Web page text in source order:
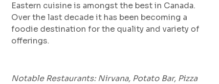
Eastern cuisine is amongst the best in Canada.
Over the last decade it has been becoming a
foodie destination for the quality and variety of
offerings.
Notable Restaurants: Nirvana, Potato Bar, Pizza